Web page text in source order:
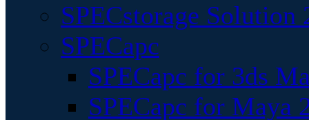
SPECstorage Solution
SPECapc
SPECapc for 3ds
SPECapc for Maya